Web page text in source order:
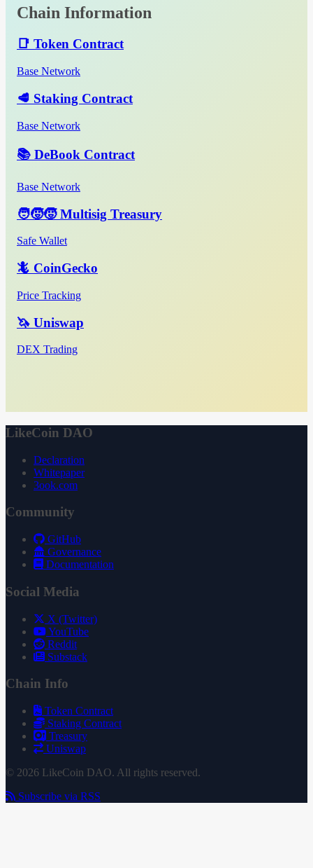
Chain Information
📑 Token Contract
Base Network
🥩 Staking Contract
Base Network
📚 DeBook Contract
Base Network
🧑‍🧒‍🧒 Multisig Treasury
Safe Wallet
🦎 CoinGecko
Price Tracking
🦄 Uniswap
DEX Trading
LikeCoin DAO
Declaration
Whitepaper
3ook.com
Community
GitHub
Governance
Documentation
Social Media
X (Twitter)
YouTube
Reddit
Substack
Chain Info
Token Contract
Staking Contract
Treasury
Uniswap
© 2026 LikeCoin DAO. All rights reserved.
Subscribe via RSS